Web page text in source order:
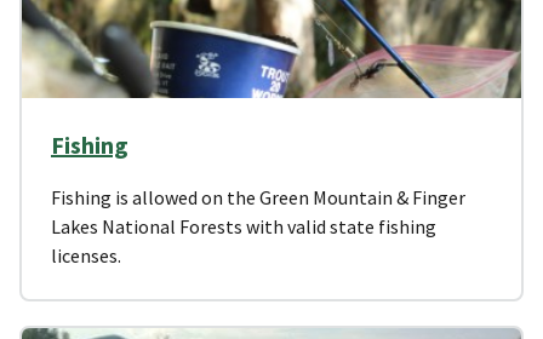
Fishing
Fishing is allowed on the Green Mountain & Finger
Lakes National Forests with valid state fishing
licenses.